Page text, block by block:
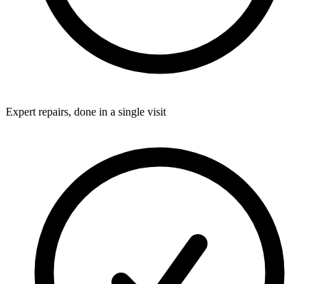
Expert repairs, done in a single visit